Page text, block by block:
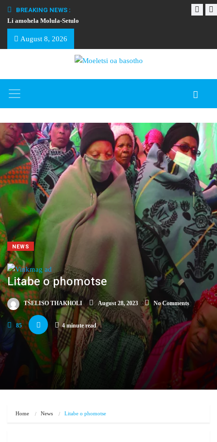
BREAKING NEWS :
Li amohela Molula-Setulo
August 8, 2026
NEWS
Litabe o phomotse
TŠELISO THAKHOLI August 28, 2023 No Comments
85 4 minute read
Home News Litabe o phomotse